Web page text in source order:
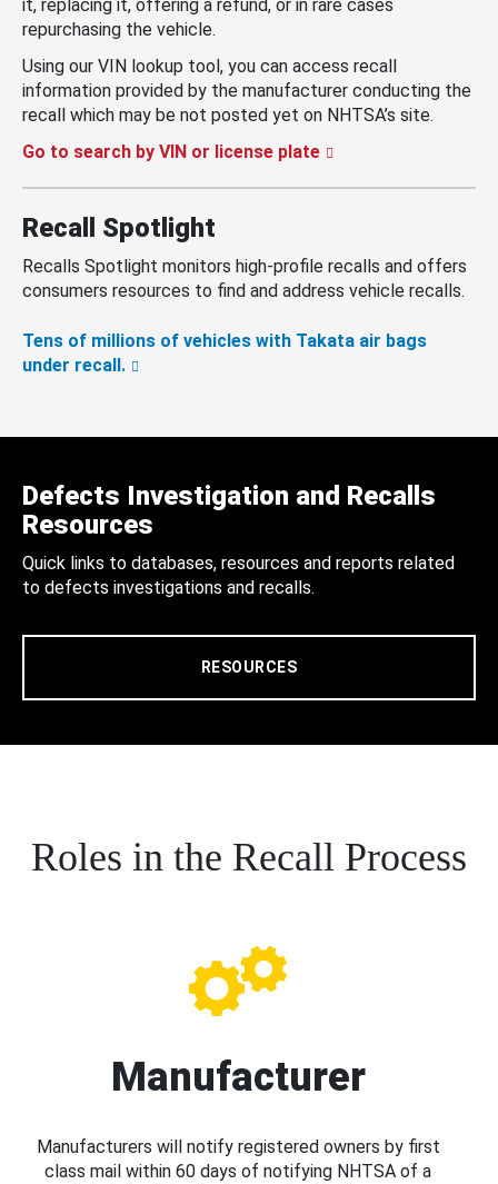
it, replacing it, offering a refund, or in rare cases
repurchasing the vehicle.
Using our VIN lookup tool, you can access recall
information provided by the manufacturer conducting the
recall which may be not posted yet on NHTSA’s site.
Go to search by VIN or license plate
Recall Spotlight
Recalls Spotlight monitors high-profile recalls and offers
consumers resources to find and address vehicle recalls.
Tens of millions of vehicles with Takata air bags
under recall.
Defects Investigation and Recalls
Resources
Quick links to databases, resources and reports related
to defects investigations and recalls.
RESOURCES
Roles in the Recall Process
Manufacturer
Manufacturers will notify registered owners by first
class mail within 60 days of notifying NHTSA of a